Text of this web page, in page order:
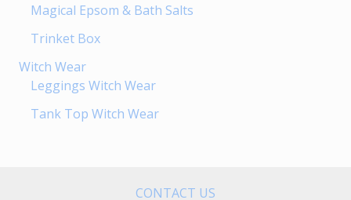
Magical Epsom & Bath Salts
Trinket Box
Witch Wear
Leggings Witch Wear
Tank Top Witch Wear
CONTACT US